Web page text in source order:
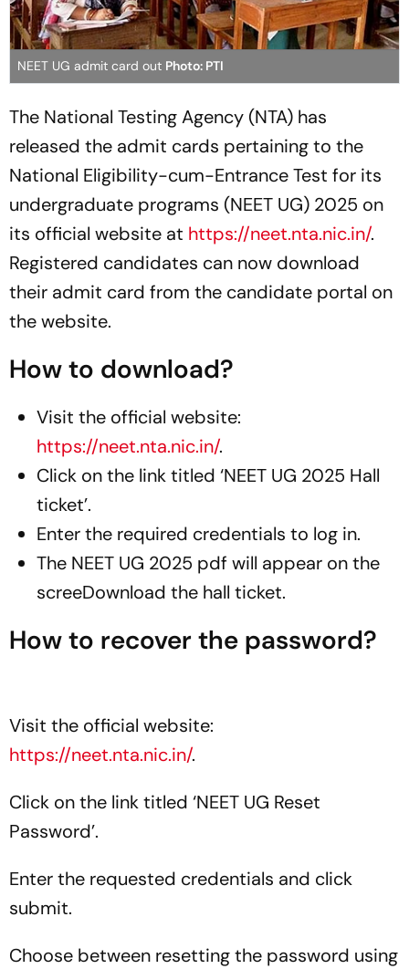
NEET UG admit card out Photo: PTI
The National Testing Agency (NTA) has
released the admit cards pertaining to the
National Eligibility-cum-Entrance Test for its
undergraduate programs (NEET UG) 2025 on
its official website at https://neet.nta.nic.in/.
Registered candidates can now download
their admit card from the candidate portal on
the website.
How to download?
Visit the official website:
https://neet.nta.nic.in/.
Click on the link titled ‘NEET UG 2025 Hall
ticket’.
Enter the required credentials to log in.
The NEET UG 2025 pdf will appear on the
screeDownload the hall ticket.
How to recover the password?
Visit the official website:
https://neet.nta.nic.in/.
Click on the link titled ‘NEET UG Reset
Password’.
Enter the requested credentials and click
submit.
Choose between resetting the password using